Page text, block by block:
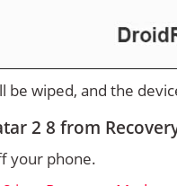
be wiped, and the
2 8 from
your phone.